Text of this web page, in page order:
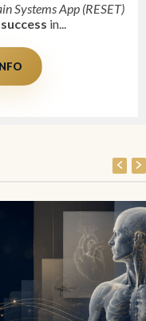
Systems App (RESET)
in...